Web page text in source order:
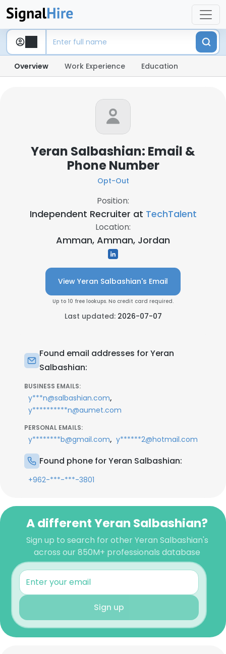
Overview Work Experience Education
Yeran Salbashian: Email &
Phone Number
Opt-Out
Position:
Independent Recruiter at TechTalent
Location:
Amman, Amman, Jordan
View Yeran Salbashian's Email
Up to 10 free lookups. No credit card required.
Last updated: 2026-07-07
Found email addresses for Yeran
Salbashian:
BUSINESS EMAILS:
y***n@salbashian.com,
y**********n@aumet.com
PERSONAL EMAILS:
y********b@gmail.com, y******2@hotmail.com
Found phone for Yeran Salbashian:
+962-***-***-3801
A different Yeran Salbashian?
Sign up to search for other Yeran Salbashian's
across our 850M+ professionals database
Sign up